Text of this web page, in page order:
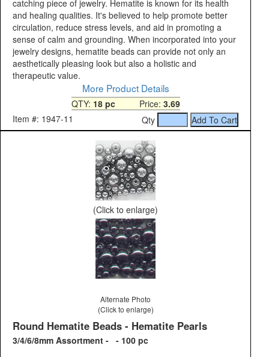
catching piece of jewelry. Hematite is known for its health
and healing qualities. It's believed to help promote better
circulation, reduce stress levels, and aid in promoting a
sense of calm and grounding. When incorporated into your
jewelry designs, hematite beads can provide not only an
aesthetically pleasing look but also a holistic and
therapeutic value.
More Product Details
QTY: 18 pcPrice: 3.69
Item #: 1947-11
Qty
(Click to enlarge)
Alternate Photo
(Click to enlarge)
Round Hematite Beads - Hematite Pearls
3/4/6/8mm Assortment - - 100 pc